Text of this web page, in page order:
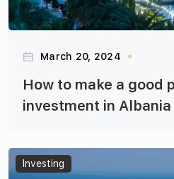
March 20, 2024
How to make a good
investment in Albania
Articles
Investing